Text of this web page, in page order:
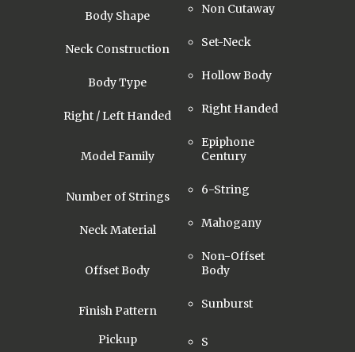
Body Shape Non Cutaway
Neck Construction Set-Neck
Body Type Hollow Body
Right / Left Handed Right Handed
Model Family
Epiphone
Century
Number of Strings 6-String
Neck Material Mahogany
Offset Body
Non-Offset
Body
Finish Pattern Sunburst
Pickup
S